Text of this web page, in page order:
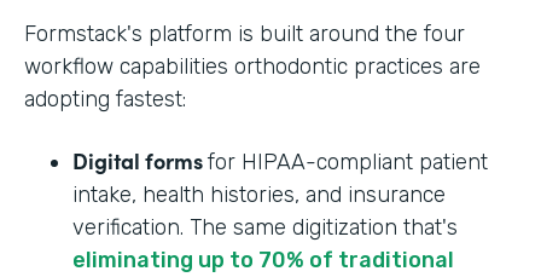
Formstack's platform is built around the four
workflow capabilities orthodontic practices are
adopting fastest:
Digital formsfor HIPAA-compliant patient
intake, health histories, and insurance
verification. The same digitization that's
eliminating up to 70% of traditional